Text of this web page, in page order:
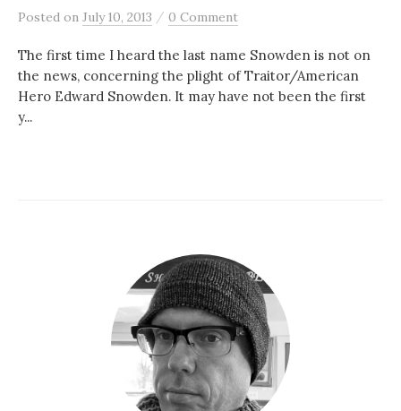
Posted on July 10, 2013 / 0 Comment
The first time I heard the last name Snowden is not on
the news, concerning the plight of Traitor/American
Hero Edward Snowden. It may have not been the first
y...